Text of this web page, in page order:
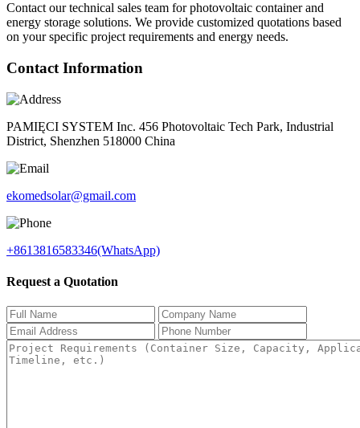
Contact our technical sales team for photovoltaic container and
energy storage solutions. We provide customized quotations based
on your specific project requirements and energy needs.
Contact Information
PAMIĘCI SYSTEM Inc. 456 Photovoltaic Tech Park, Industrial
District, Shenzhen 518000 China
ekomedsolar@gmail.com
+8613816583346(WhatsApp)
Request a Quotation